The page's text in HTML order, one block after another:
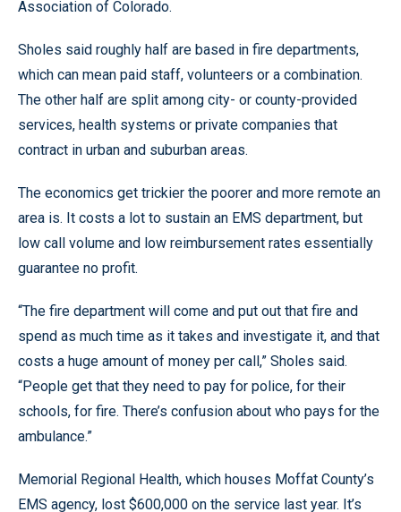
Association of Colorado.
Sholes said roughly half are based in fire departments,
which can mean paid staff, volunteers or a combination.
The other half are split among city- or county-provided
services, health systems or private companies that
contract in urban and suburban areas.
The economics get trickier the poorer and more remote an
area is. It costs a lot to sustain an EMS department, but
low call volume and low reimbursement rates essentially
guarantee no profit.
“The fire department will come and put out that fire and
spend as much time as it takes and investigate it, and that
costs a huge amount of money per call,” Sholes said.
“People get that they need to pay for police, for their
schools, for fire. There’s confusion about who pays for the
ambulance.”
Memorial Regional Health, which houses Moffat County’s
EMS agency, lost $600,000 on the service last year. It’s